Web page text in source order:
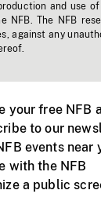
and use
NFB. The NFB
against any
your free NFB
to our
events near
with the NFB
a public